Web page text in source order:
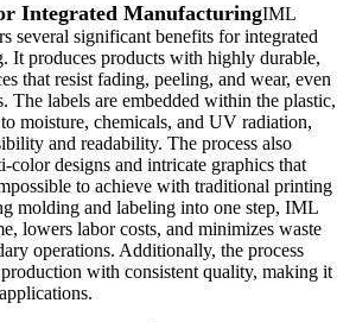
Integrated ManufacturingIML
several significant benefits for integrated
It produces products with highly durable,
that resist fading, peeling, and wear, even
The labels are embedded within the plastic,
moisture, chemicals, and UV radiation,
and readability. The process also
color designs and intricate graphics that
to achieve with traditional printing
molding and labeling into one step, IML
lowers labor costs, and minimizes waste
operations. Additionally, the process
with consistent quality, making it